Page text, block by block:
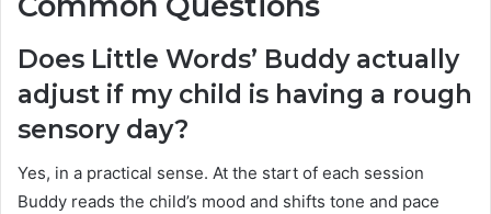
Does Little Words’ Buddy actually
adjust if my child is having a rough
sensory day?
Yes, in a practical sense. At the start of each session
Buddy reads the child’s mood and shifts tone and pace